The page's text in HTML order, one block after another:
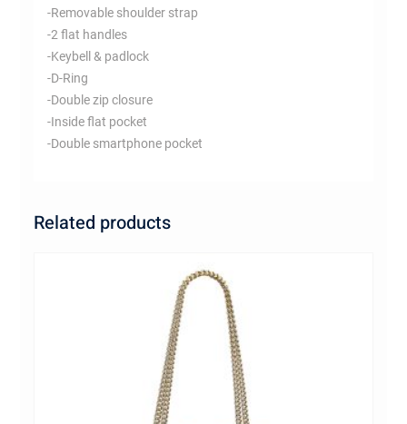
-Removable shoulder strap
-2 flat handles
-Keybell & padlock
-D-Ring
-Double zip closure
-Inside flat pocket
-Double smartphone pocket
Related products